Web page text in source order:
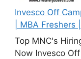
Invesco Off
| MBA
Top MNC's
Now Invesco Off